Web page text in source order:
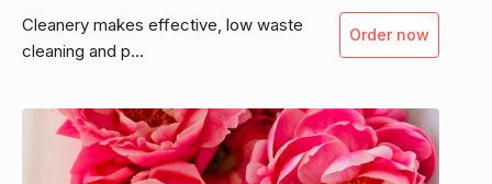
Cleanery makes effective, low waste
cleaning and p...
Order now